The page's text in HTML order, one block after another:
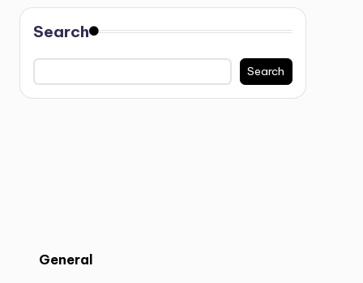
Search
Search
General